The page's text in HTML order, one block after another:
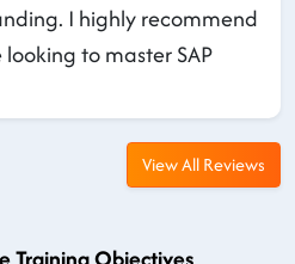
I highly recommend
to master SAP
View All Reviews